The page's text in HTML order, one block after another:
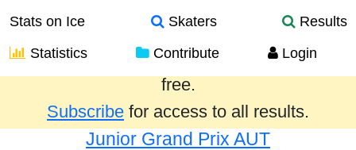
Stats on Ice Skaters
Results
Statistics
Contribute Login
Results from the past year are provided
free.
Subscribe for access to all results.
Junior Grand Prix AUT